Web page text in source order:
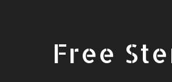
Free